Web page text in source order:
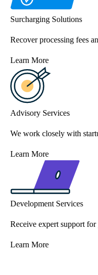
Surcharging Solutions
Recover processing fees
Learn More
Advisory Services
We work closely with
Learn More
Development Services
Receive expert support
Learn More